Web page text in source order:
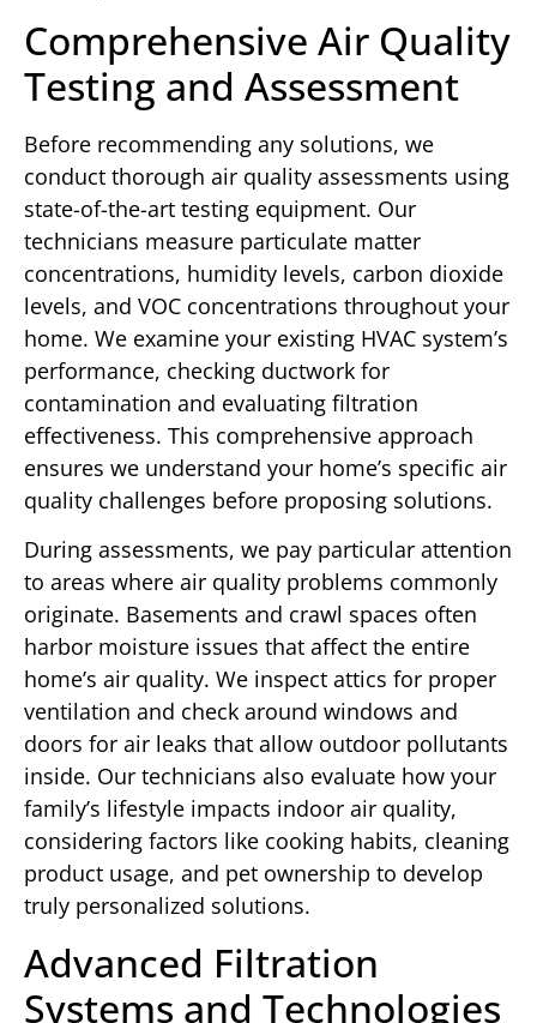
Comprehensive Air Quality
Testing and Assessment
Before recommending any solutions, we
conduct thorough air quality assessments using
state-of-the-art testing equipment. Our
technicians measure particulate matter
concentrations, humidity levels, carbon dioxide
levels, and VOC concentrations throughout your
home. We examine your existing HVAC system’s
performance, checking ductwork for
contamination and evaluating filtration
effectiveness. This comprehensive approach
ensures we understand your home’s specific air
quality challenges before proposing solutions.
During assessments, we pay particular attention
to areas where air quality problems commonly
originate. Basements and crawl spaces often
harbor moisture issues that affect the entire
home’s air quality. We inspect attics for proper
ventilation and check around windows and
doors for air leaks that allow outdoor pollutants
inside. Our technicians also evaluate how your
family’s lifestyle impacts indoor air quality,
considering factors like cooking habits, cleaning
product usage, and pet ownership to develop
truly personalized solutions.
Advanced Filtration
Systems and Technologies